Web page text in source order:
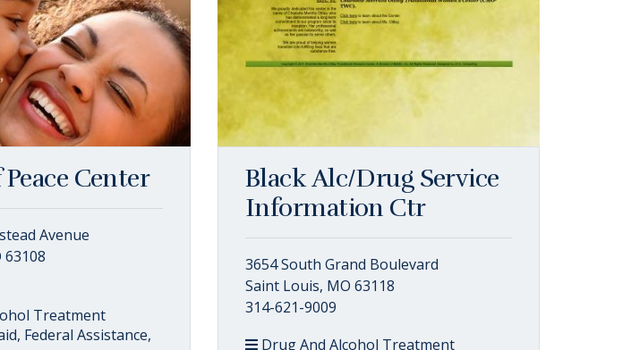
Center
Avenue
63108
Treatment
Federal Assistance,
Black Alc/Drug Service
Information Ctr
3654 South Grand Boulevard
Saint Louis, MO 63118
314-621-9009
Drug And Alcohol Treatment